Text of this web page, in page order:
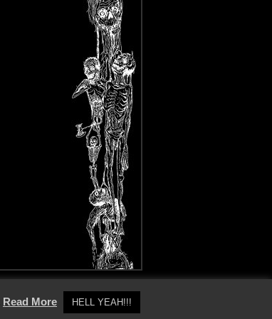
Read More HELL YEAH!!!